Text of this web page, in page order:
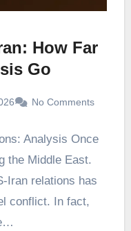
How Far
Go
No Comments
Analysis Once
the Middle East.
Iran relations has
conflict. In fact,